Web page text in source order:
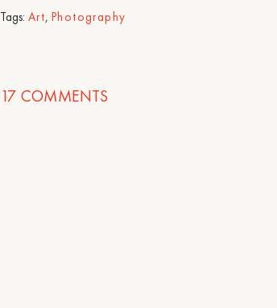
Tags: Art, Photography
17 COMMENTS